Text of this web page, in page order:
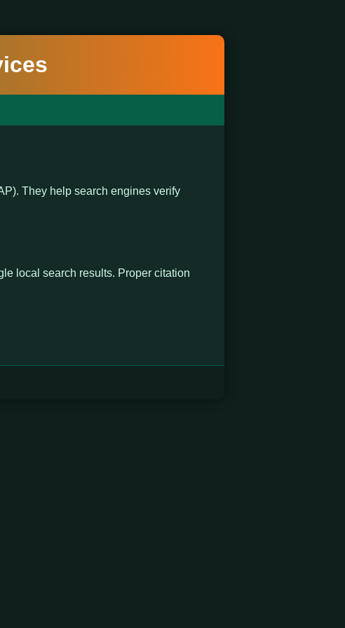
They help search engines verify
local search results. Proper citation